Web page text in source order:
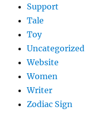
Support
Tale
Toy
Uncategorized
Website
Women
Writer
Zodiac Sign